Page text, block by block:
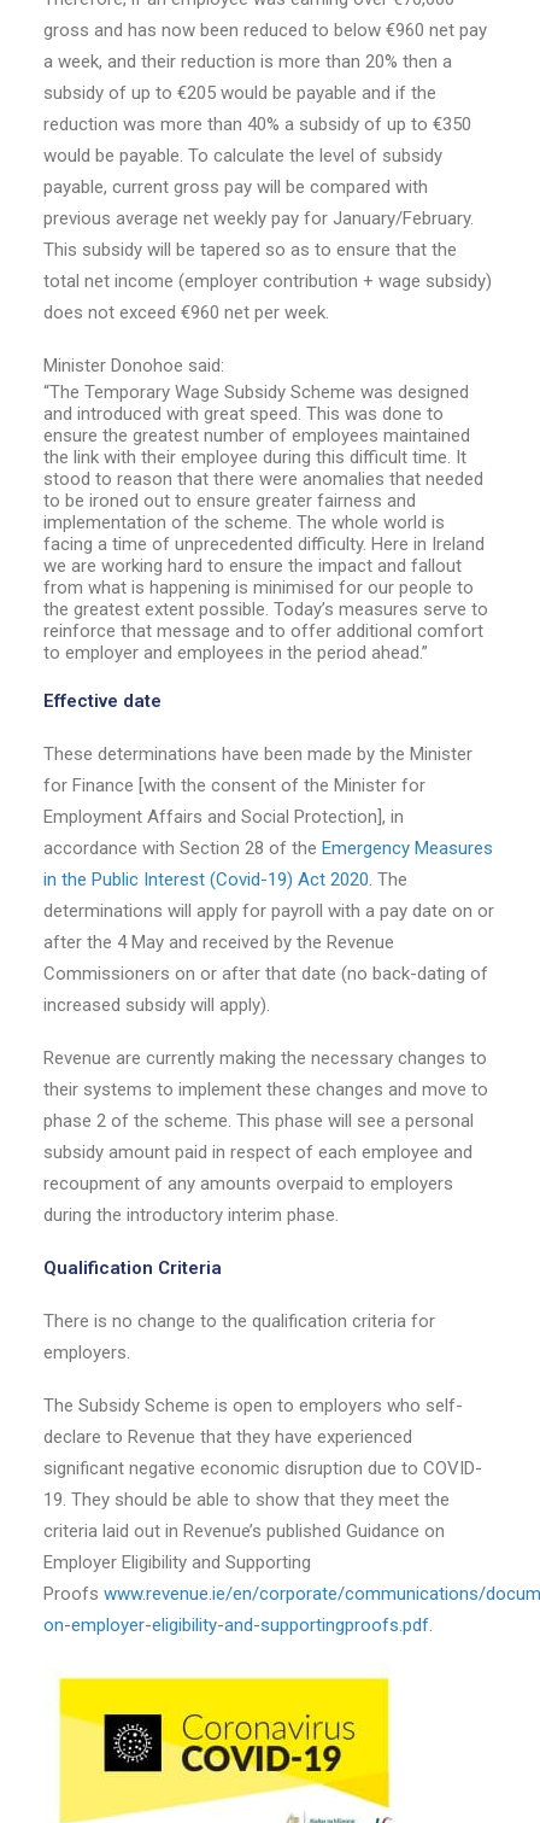
gross and has now been reduced to below €960 net pay
a week, and their reduction is more than 20% then a
subsidy of up to €205 would be payable and if the
reduction was more than 40% a subsidy of up to €350
would be payable. To calculate the level of subsidy
payable, current gross pay will be compared with
previous average net weekly pay for January/February.
This subsidy will be tapered so as to ensure that the
total net income (employer contribution + wage subsidy)
does not exceed €960 net per week.
Minister Donohoe said:
“The Temporary Wage Subsidy Scheme was designed
and introduced with great speed. This was done to
ensure the greatest number of employees maintained
the link with their employee during this difficult time. It
stood to reason that there were anomalies that needed
to be ironed out to ensure greater fairness and
implementation of the scheme. The whole world is
facing a time of unprecedented difficulty. Here in Ireland
we are working hard to ensure the impact and fallout
from what is happening is minimised for our people to
the greatest extent possible. Today’s measures serve to
reinforce that message and to offer additional comfort
to employer and employees in the period ahead.”
Effective date
These determinations have been made by the Minister
for Finance [with the consent of the Minister for
Employment Affairs and Social Protection], in
accordance with Section 28 of the Emergency Measures
in the Public Interest (Covid-19) Act 2020. The
determinations will apply for payroll with a pay date on or
after the 4 May and received by the Revenue
Commissioners on or after that date (no back-dating of
increased subsidy will apply).
Revenue are currently making the necessary changes to
their systems to implement these changes and move to
phase 2 of the scheme. This phase will see a personal
subsidy amount paid in respect of each employee and
recoupment of any amounts overpaid to employers
during the introductory interim phase.
Qualification Criteria
There is no change to the qualification criteria for
employers.
The Subsidy Scheme is open to employers who self-
declare to Revenue that they have experienced
significant negative economic disruption due to COVID-
19. They should be able to show that they meet the
criteria laid out in Revenue’s published Guidance on
Employer Eligibility and Supporting
Proofs www.revenue.ie/en/corporate/communications/
on-employer-eligibility-and-supportingproofs.pdf.